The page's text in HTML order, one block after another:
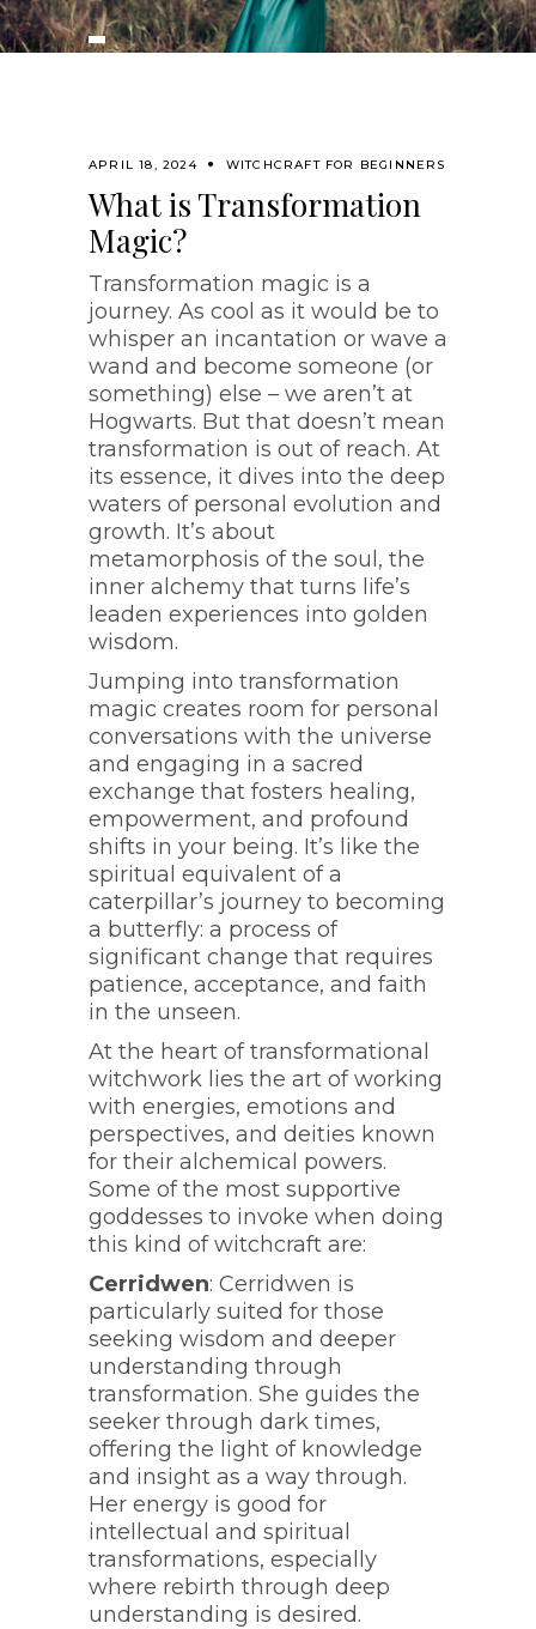
APRIL 18, 2024 WITCHCRAFT FOR BEGINNERS
What is Transformation
Magic?
Transformation magic is a
journey. As cool as it would be to
whisper an incantation or wave a
wand and become someone (or
something) else – we aren’t at
Hogwarts. But that doesn’t mean
transformation is out of reach. At
its essence, it dives into the deep
waters of personal evolution and
growth. It’s about
metamorphosis of the soul, the
inner alchemy that turns life’s
leaden experiences into golden
wisdom.
Jumping into transformation
magic creates room for personal
conversations with the universe
and engaging in a sacred
exchange that fosters healing,
empowerment, and profound
shifts in your being. It’s like the
spiritual equivalent of a
caterpillar’s journey to becoming
a butterfly: a process of
significant change that requires
patience, acceptance, and faith
in the unseen.
At the heart of transformational
witchwork lies the art of working
with energies, emotions and
perspectives, and deities known
for their alchemical powers.
Some of the most supportive
goddesses to invoke when doing
this kind of witchcraft are:
Cerridwen: Cerridwen is
particularly suited for those
seeking wisdom and deeper
understanding through
transformation. She guides the
seeker through dark times,
offering the light of knowledge
and insight as a way through.
Her energy is good for
intellectual and spiritual
transformations, especially
where rebirth through deep
understanding is desired.